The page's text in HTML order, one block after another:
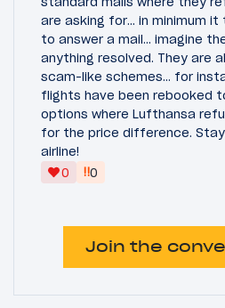
are asking for... in minimum
to answer a mail... imagine
anything resolved. They are
scam-like schemes... for
flights have been rebooked
options where Lufthansa
for the price difference.
airline!
0
‼0
Join the